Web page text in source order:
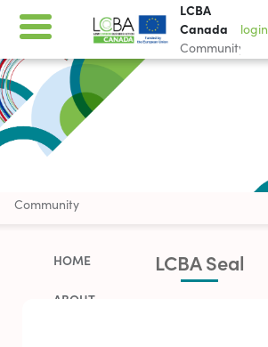
Community
HOME
ABOUT
LCBA
Canada
Community
login
LCBA Seal